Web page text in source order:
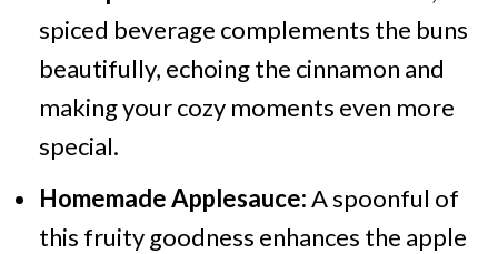
spiced beverage complements the buns
beautifully, echoing the cinnamon and
making your cozy moments even more
special.
Homemade Applesauce:A spoonful of
this fruity goodness enhances the apple